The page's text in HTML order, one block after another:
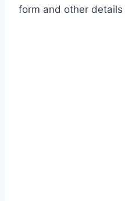
form and other